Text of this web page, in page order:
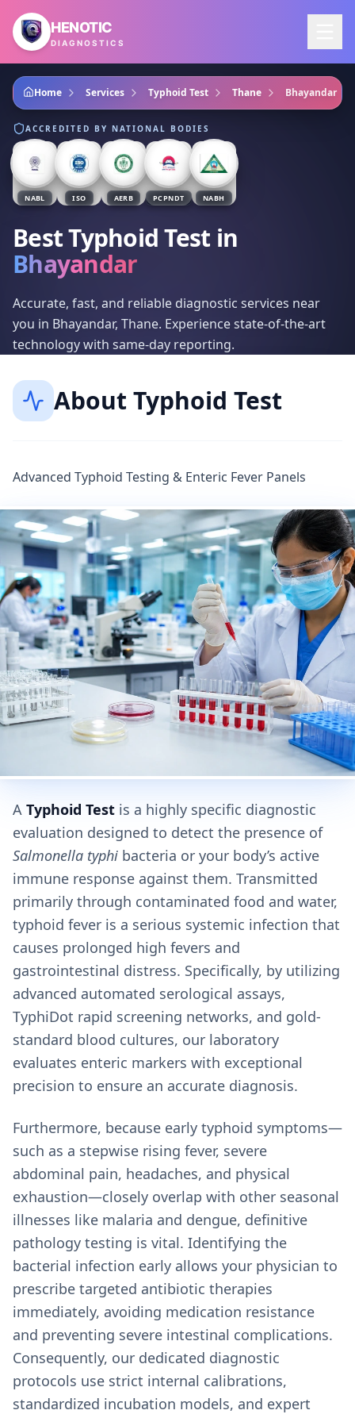
Skip to main content
HENOTIC
DIAGNOSTICS
Home Services Typhoid Test Thane Bhayandar
ACCREDITED BY NATIONAL BODIES
NABL ISO AERB PCPNDT NABH
Best Typhoid Test in
Bhayandar
Accurate, fast, and reliable diagnostic services near
you in Bhayandar, Thane. Experience state-of-the-art
technology with same-day reporting.
About Typhoid Test
Advanced Typhoid Testing & Enteric Fever Panels
A Typhoid Test is a highly specific diagnostic
evaluation designed to detect the presence of
Salmonella typhi bacteria or your body’s active
immune response against them. Transmitted
primarily through contaminated food and water,
typhoid fever is a serious systemic infection that
causes prolonged high fevers and
gastrointestinal distress. Specifically, by utilizing
advanced automated serological assays,
TyphiDot rapid screening networks, and gold-
standard blood cultures, our laboratory
evaluates enteric markers with exceptional
precision to ensure an accurate diagnosis.
Furthermore, because early typhoid symptoms—
such as a stepwise rising fever, severe
abdominal pain, headaches, and physical
exhaustion—closely overlap with other seasonal
illnesses like malaria and dengue, definitive
pathology testing is vital. Identifying the
bacterial infection early allows your physician to
prescribe targeted antibiotic therapies
immediately, avoiding medication resistance
and preventing severe intestinal complications.
Consequently, our dedicated diagnostic
protocols use strict internal calibrations,
standardized incubation models, and expert